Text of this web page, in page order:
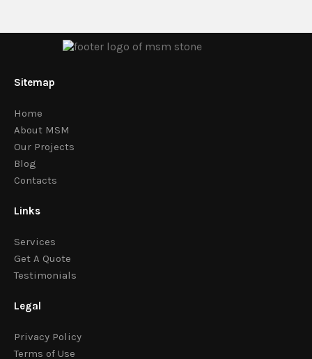
Sitemap
Home
About MSM
Our Projects
Blog
Contacts
Links
Services
Get A Quote
Testimonials
Legal
Privacy Policy
Terms of Use